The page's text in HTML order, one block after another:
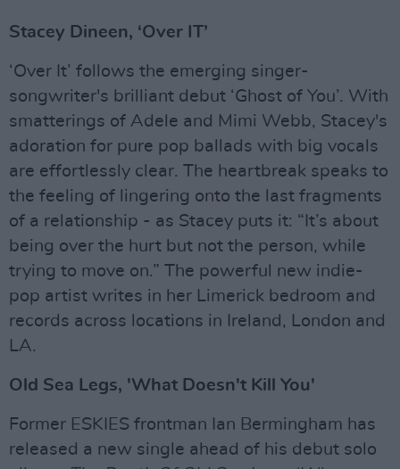
Stacey Dineen, ‘Over IT’
‘Over It’ follows the emerging singer-
songwriter's brilliant debut ‘Ghost of You’. With
smatterings of Adele and Mimi Webb, Stacey's
adoration for pure pop ballads with big vocals
are effortlessly clear. The heartbreak speaks to
the feeling of lingering onto the last fragments
of a relationship - as Stacey puts it: “It’s about
being over the hurt but not the person, while
trying to move on.” The powerful new indie-
pop artist writes in her Limerick bedroom and
records across locations in Ireland, London and
LA.
Old Sea Legs, 'What Doesn't Kill You'
Former ESKIES frontman Ian Bermingham has
released a new single ahead of his debut solo